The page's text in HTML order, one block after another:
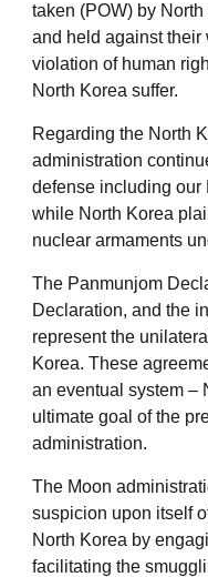
taken (POW) by
and held against their
violation of human
North Korea suffer.
Regarding the North
administration
defense including our
while North Korea
nuclear armaments
The Panmunjom
Declaration, and the
represent the
Korea. These
an eventual system –
ultimate goal of the
administration.
The Moon
suspicion upon itself
North Korea by
facilitating the